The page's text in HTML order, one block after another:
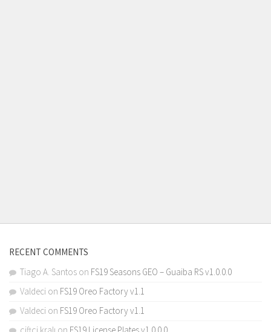
RECENT COMMENTS
Tiago A. Santos on FS19 Seasons GEO – Guaiba RS v1.0.0.0
Valdeci on FS19 Oreo Factory v1.1
Valdeci on FS19 Oreo Factory v1.1